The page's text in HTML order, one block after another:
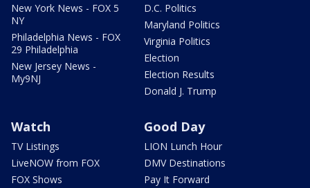
New York News - FOX 5
NY
Philadelphia News - FOX
29 Philadelphia
New Jersey News -
My9NJ
D.C. Politics
Maryland Politics
Virginia Politics
Election
Election Results
Donald J. Trump
Watch
TV Listings
LiveNOW from FOX
FOX Shows
Good Day
LION Lunch Hour
DMV Destinations
Pay It Forward